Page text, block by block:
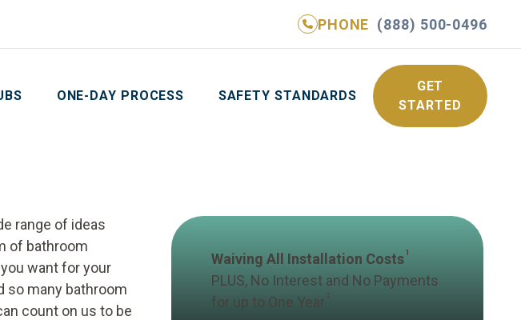
PHONE (888) 500-0496
ONE-DAY PROCESS SAFETY STANDARDS
GET
STARTED
range of ideas
of bathroom
want for your
so many bathroom
count on us to be
Waiving All Installation Costs 1
PLUS, No Interest and No Payments
for up to One Year 2